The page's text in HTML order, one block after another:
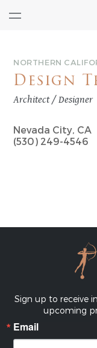
NORTHERN
Design
Architect / Designer
Nevada City, CA
(530) 249-4546
Sign up to receive
upcoming
Email